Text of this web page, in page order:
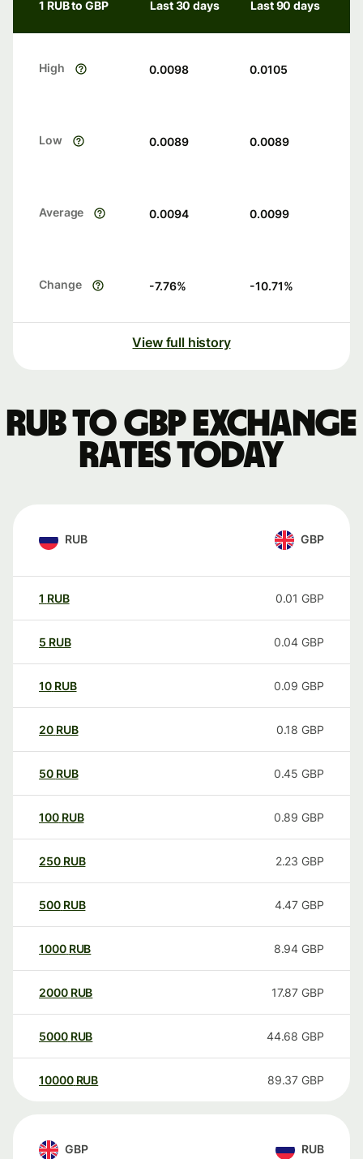
1 RUB to GBP Last 30 days Last 90 days
High 0.0098 0.0105
Low 0.0089 0.0089
Average 0.0094 0.0099
Change -7.76% -10.71%
View full history
RUB to GBP exchange
rates today
RUB GBP
1 RUB 0.01 GBP
5 RUB 0.04 GBP
10 RUB 0.09 GBP
20 RUB 0.18 GBP
50 RUB 0.45 GBP
100 RUB 0.89 GBP
250 RUB 2.23 GBP
500 RUB 4.47 GBP
1000 RUB 8.94 GBP
2000 RUB 17.87 GBP
5000 RUB 44.68 GBP
10000 RUB 89.37 GBP
GBP RUB